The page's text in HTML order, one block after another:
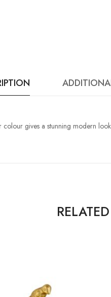
gives a stunning modern